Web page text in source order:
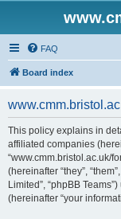
FAQ
Board index
This policy explains in
affiliated companies
“www.cmm.bristol.ac.uk/
(hereinafter “they”,
Limited”, “phpBB
(hereinafter “your